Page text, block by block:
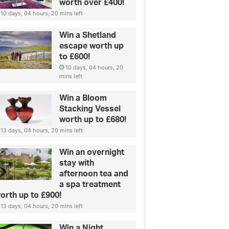
perfect jeans
worth over £400!
10 days, 04 hours, 20 mins left
Win a Shetland
escape worth up
to £600!
10 days, 04 hours, 20
mins left
Win a Bloom
Stacking Vessel
worth up to £680!
13 days, 04 hours, 20 mins left
Win an overnight
stay with
afternoon tea and
a spa treatment
up to £900!
13 days, 04 hours, 20 mins left